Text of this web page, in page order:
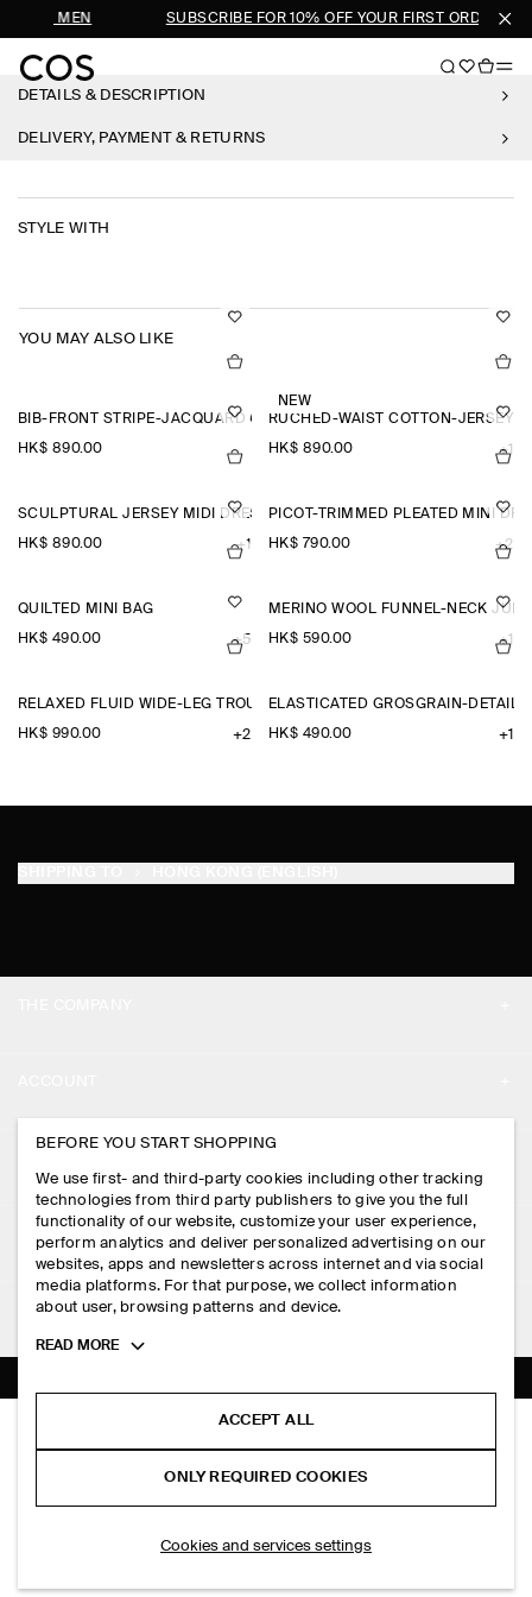
SHOP MEN SUBSCRIBE FOR 10% OFF YOUR FIRST ORDER
DETAILS & DESCRIPTION
DELIVERY, PAYMENT & RETURNS
STYLE WITH
YOU MAY ALSO LIKE
BIB-FRONT STRIPE-JACQUARD COTTON SHIRT
HK$‌ 890.00
NEW
RUCHED-WAIST COTTON-JERSEY
HK$‌ 890.00 +1
SCULPTURAL JERSEY MIDI DRESS
HK$‌ 890.00 +1
PICOT-TRIMMED PLEATED MINI
HK$‌ 790.00 +2
QUILTED MINI BAG
HK$‌ 490.00 +5
MERINO WOOL FUNNEL-NECK
HK$‌ 590.00 +1
RELAXED FLUID WIDE-LEG TROUSERS
HK$‌ 990.00 +2
ELASTICATED GROSGRAIN-DETAIL
HK$‌ 490.00 +1
DROPPED-HEM COTTON MIDI DRESS
HK$‌ 990.00
PRESS
STORE LOCATOR
DESIGN AND CRAFT
MY ACCOUNT
SIGN IN
CONTACT US
DELIVERY INFORMATION
PAYMENTS
RETURN & REFUNDS
FAQ
LEGAL
PRIVACY POLICY
TERMS & CONDITIONS
COOKIES AND SERVICES SETTINGS
FOLLOW US
TIKTOK
SUBSCRIBE
BEFORE YOU START SHOPPING
We use first- and third-party cookies including other tracking
technologies from third party publishers to give you the full
functionality of our website, customize your user experience,
perform analytics and deliver personalized advertising on our
websites, apps and newsletters across internet and via social
media platforms. For that purpose, we collect information
about user, browsing patterns and device.
Toggle
READ MORE
ACCEPT ALL
ONLY REQUIRED COOKIES
Cookies and services settings